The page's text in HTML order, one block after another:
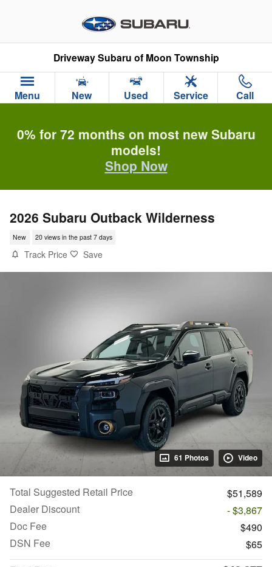
Driveway Subaru of Moon Township
Menu New Used Service Call
0% for 72 months on most new Subaru
models!
Shop Now
2026 Subaru Outback Wilderness
New 20 views in the past 7 days
Track Price Save
61 Photos Video
Total Suggested Retail Price
$51,589
Dealer Discount
- $3,867
Doc Fee
$490
DSN Fee
$65